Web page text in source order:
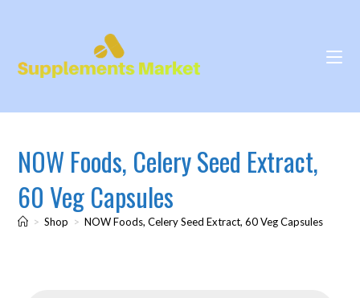
NOW Foods, Celery Seed Extract,
60 Veg Capsules
> Shop > NOW Foods, Celery Seed Extract, 60 Veg Capsules